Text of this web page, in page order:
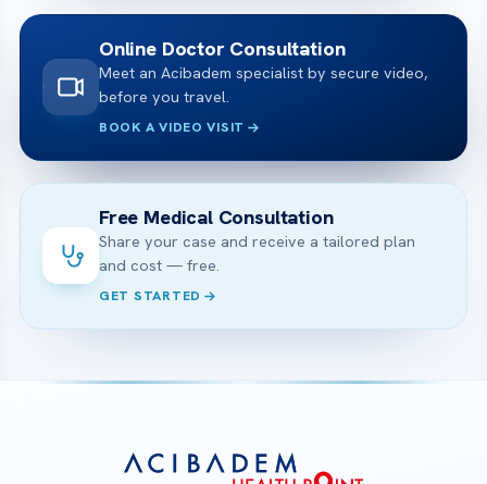
Online Doctor Consultation
Meet an Acibadem specialist by secure video,
before you travel.
BOOK A VIDEO VISIT
Free Medical Consultation
Share your case and receive a tailored plan
and cost — free.
GET STARTED